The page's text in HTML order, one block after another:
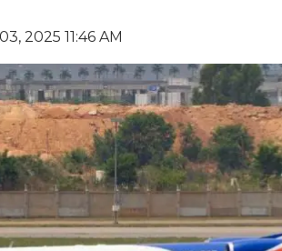
2025 11:46 AM